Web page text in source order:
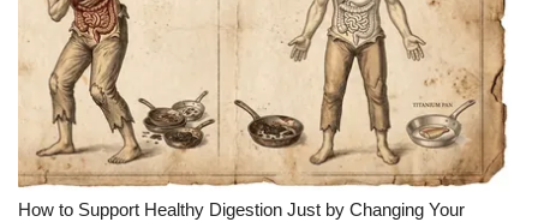
How to Support Healthy Digestion Just by Changing Your